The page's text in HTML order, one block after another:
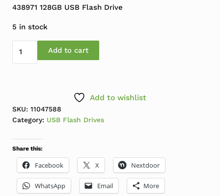
438971 128GB USB Flash Drive
5 in stock
Refresh Computers 128GB USB Flash Drive quantity
Add to cart
Add to wishlist
SKU: 11047588
Category: USB Flash Drives
Share this:
Facebook X Nextdoor
WhatsApp Email More